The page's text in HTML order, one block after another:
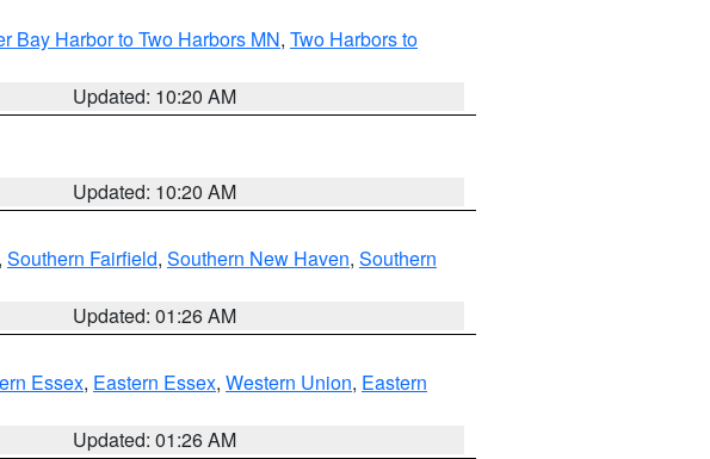
Bay Harbor to Two Harbors MN, Two Harbors to
Updated: 10:20 AM
Updated: 10:20 AM
, Southern Fairfield, Southern New Haven, Southern
Updated: 01:26 AM
Essex, Eastern Essex, Western Union, Eastern
Updated: 01:26 AM